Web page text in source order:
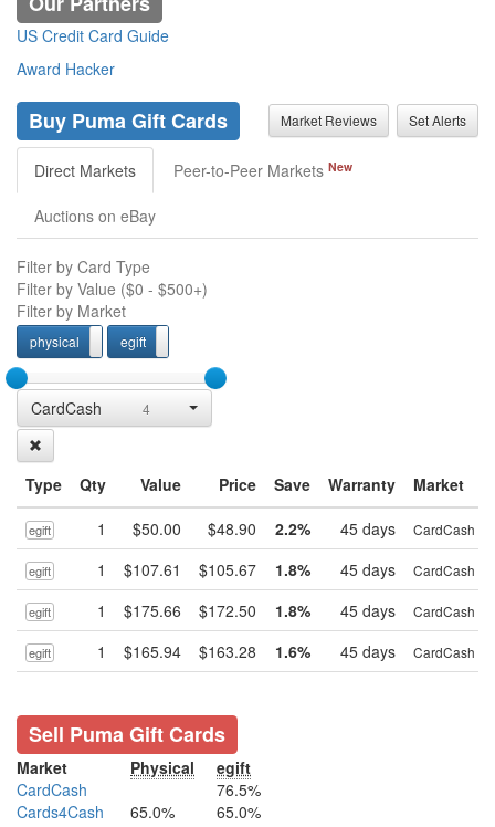
US Credit Card Guide
Award Hacker
Buy Puma Gift Cards Market Reviews Set Alerts
Direct Markets Peer-to-Peer Markets New
Auctions on eBay
Filter by Card Type
Filter by Value ($0 - $500+)
Filter by Market
physical physcial
egift
CardCash 4
Type Qty Value Price Save Warranty Market
egift 1 $50.00 $48.90 2.2% 45 days CardCash
egift 1 $107.61 $105.67 1.8% 45 days CardCash
egift 1 $175.66 $172.50 1.8% 45 days CardCash
egift 1 $165.94 $163.28 1.6% 45 days CardCash
Sell Puma Gift Cards
Market Physical
egift
CardCash
76.5%
Cards4Cash
65.0%
65.0%